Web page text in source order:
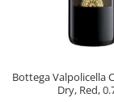
Bottega Valpolicella
Dry, Red,